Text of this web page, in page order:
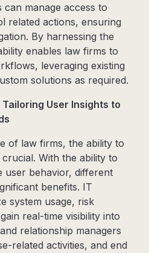
manage access to
related actions, ensuring
By harnessing the
enables law firms to
leveraging existing
solutions as required.
User Insights to
of law firms, the ability to
With the ability to
user behavior, different
benefits. IT
system usage, risk
real-time visibility into
relationship managers
related activities, and end